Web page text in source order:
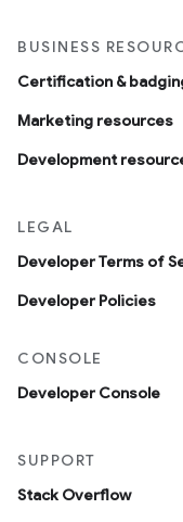
BUSINESS
Certification &
Marketing resources
Development
LEGAL
Developer Terms of
Developer Policies
CONSOLE
Developer Console
SUPPORT
Stack Overflow